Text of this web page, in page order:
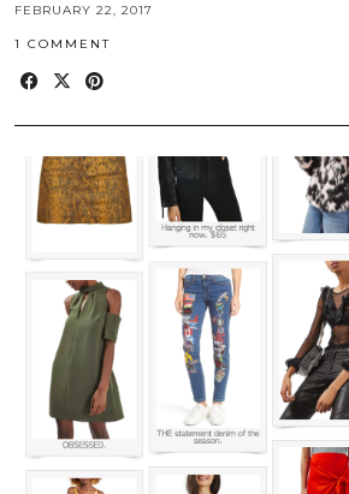
FEBRUARY 22, 2017
1 COMMENT